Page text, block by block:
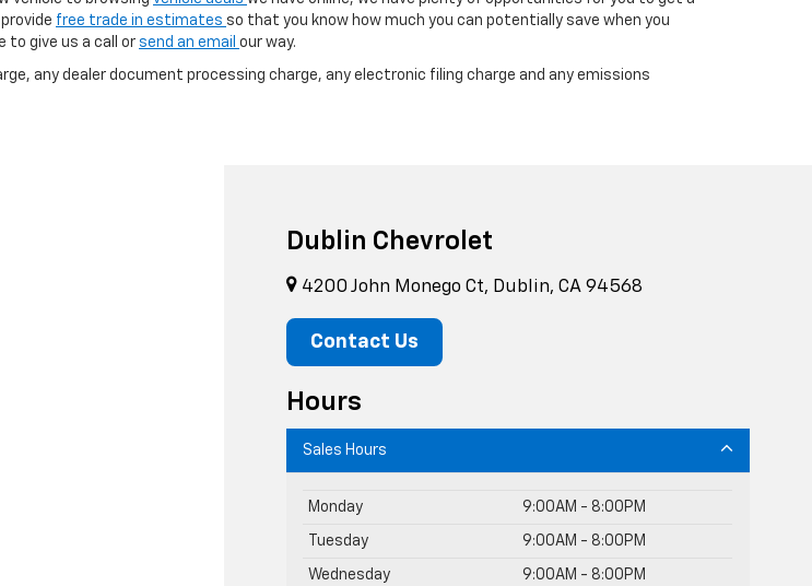
free trade in estimates so that you know how much you can potentially save when you
to give us a call or send an email our way.
any dealer document processing charge, any electronic filing charge and any emissions
Dublin Chevrolet
4200 John Monego Ct, Dublin, CA 94568
Contact Us
Hours
Sales Hours
Monday 9:00AM - 8:00PM
Tuesday 9:00AM - 8:00PM
Wednesday 9:00AM - 8:00PM